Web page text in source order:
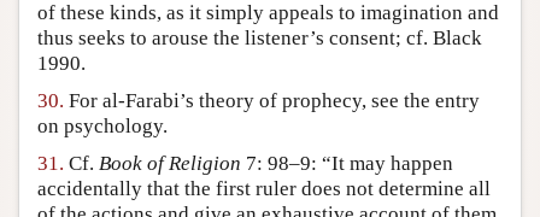
of these kinds, as it simply appeals to imagination and
thus seeks to arouse the listener’s consent; cf. Black
1990.
30. For al-Farabi’s theory of prophecy, see the entry
on psychology.
31. Cf. Book of Religion 7: 98–9: “It may happen
accidentally that the first ruler does not determine all